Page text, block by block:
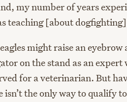
my number of years
teaching [about
might raise an
on the stand as an expert
for a veterinarian. But
the only way to qualify